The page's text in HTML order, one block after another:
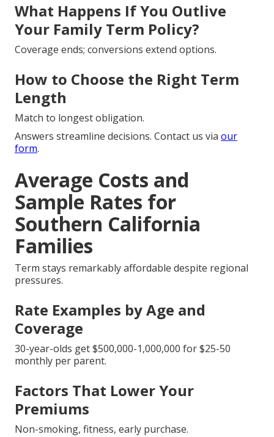
What Happens If You Outlive
Your Family Term Policy?
Coverage ends; conversions extend options.
How to Choose the Right Term
Length
Match to longest obligation.
Answers streamline decisions. Contact us via our
form.
Average Costs and
Sample Rates for
Southern California
Families
Term stays remarkably affordable despite regional
pressures.
Rate Examples by Age and
Coverage
30-year-olds get $500,000-1,000,000 for $25-50
monthly per parent.
Factors That Lower Your
Premiums
Non-smoking, fitness, early purchase.